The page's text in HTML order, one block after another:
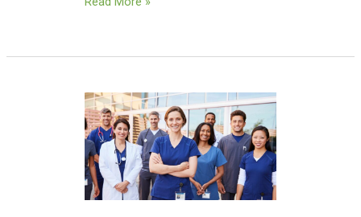
The
Relief
You
Deserve:
How
AI